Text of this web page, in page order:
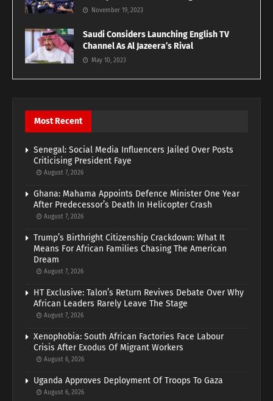
November 19, 2023
Saudi Considers Launching English TV
Channel As Al Jazeera’s Rival
May 10, 2023
Most Recent
Senegal: Social Media Influencers Jailed Over Posts
Criticising President Faye
August 7, 2026
Ghana: Mahama Appoints Defence Minister One Year
After Predecessor’s Death In Helicopter Crash
August 7, 2026
Trump’s Birthright Citizenship Crackdown: What It
Means For African Families Chasing The American
Dream
August 7, 2026
HT Exclusive: Talon’s Return Revives Debate Over Why
African Leaders Rarely Leave The Stage
August 7, 2026
Xenophobia: South African Factories Face Labour
Crisis After Exodus Of Migrant Workers
August 6, 2026
Uganda Approves Deployment Of Troops To Gaza
August 6, 2026